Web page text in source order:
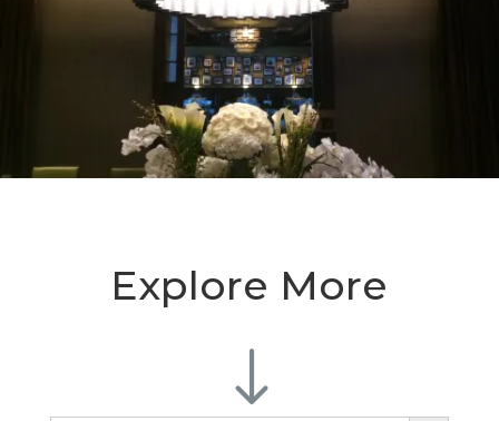
Explore More
"
Search Button